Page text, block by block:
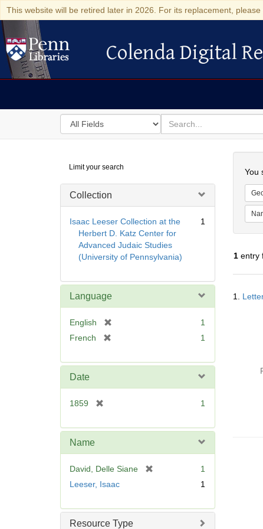
This website will be retired later in 2026. For its replacement,
Colenda Digital Repository
Colenda Digital
Search
in
for
search
for
Digital
Repository
Limit your search
Collection
Isaac Leeser Collection at the
Herbert D. Katz Center for
Advanced Judaic Studies
(University of Pennsylvania)
1
Language
English
1
French
e
1
Date
1859
e
e
]
1
Name
David, Delle Siane
o
1
Leeser, Isaac
1
Resource Type
You
1entry
1.